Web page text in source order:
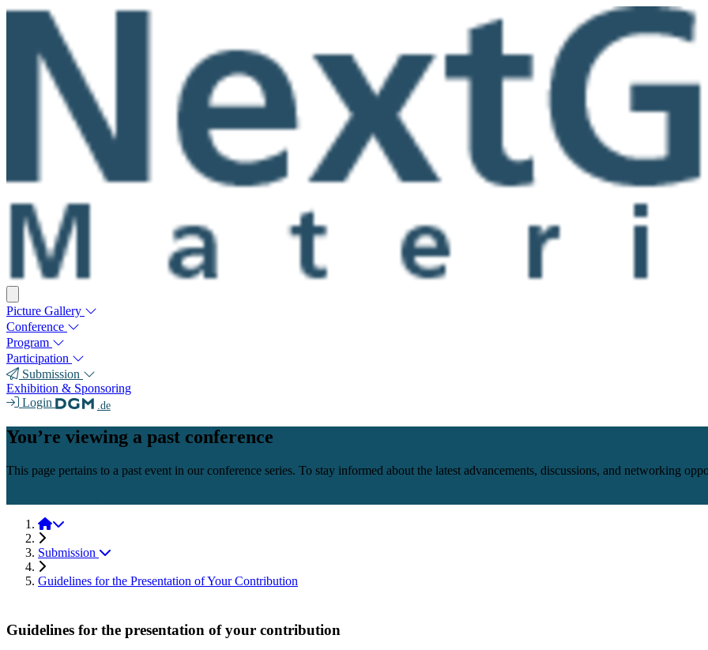
Picture Gallery
Conference
Program
Participation
Submission
Exhibition & Sponsoring
Login
.de
You’re viewing a past conference
This page pertains to a past event in our conference series. To stay informed about the latest advancements, discussions, and networking
NextGen Materials 2025
Submission
Guidelines for the Presentation of Your Contribution
Guidelines for the presentation of your contribution